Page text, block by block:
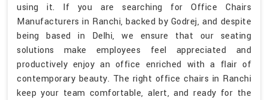
using it. If you are searching for Office Chairs
Manufacturers in Ranchi, backed by Godrej, and despite
being based in Delhi, we ensure that our seating
solutions make employees feel appreciated and
productively enjoy an office enriched with a flair of
contemporary beauty. The right office chairs in Ranchi
keep your team comfortable, alert, and ready for the